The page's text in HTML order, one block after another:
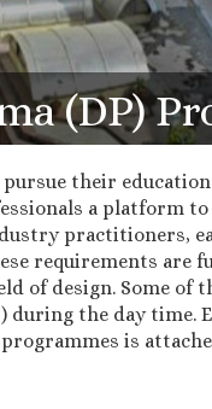
(DP)
their
a platform
practitioners,
requirements
design. Some of
during the day
is